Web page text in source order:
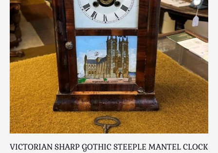
VICTORIAN SHARP GOTHIC STEEPLE MANTEL CLOCK